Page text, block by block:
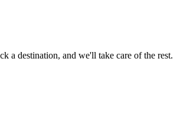
a destination, and we'll take care of the rest.